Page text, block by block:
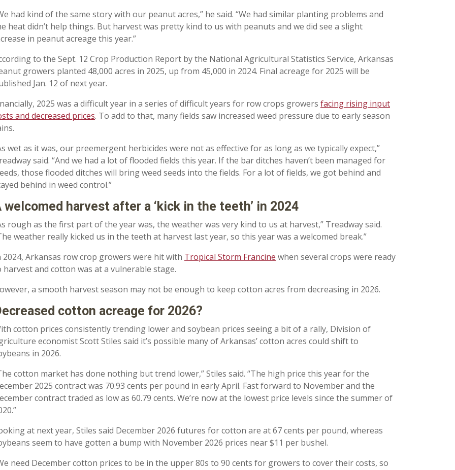
had kind of the same story with our peanut acres,” he said. “We had similar planting problems and
heat didn’t help things. But harvest was pretty kind to us with peanuts and we did see a slight
in peanut acreage this year.”
to the Sept. 12 Crop Production Report by the National Agricultural Statistics Service, Arkansas
growers planted 48,000 acres in 2025, up from 45,000 in 2024. Final acreage for 2025 will be
Jan. 12 of next year.
2025 was a difficult year in a series of difficult years for row crops growers facing rising input
and decreased prices. To add to that, many fields saw increased weed pressure due to early season
wet as it was, our preemergent herbicides were not as effective for as long as we typically expect,”
said. “And we had a lot of flooded fields this year. If the bar ditches haven’t been managed for
those flooded ditches will bring weed seeds into the fields. For a lot of fields, we got behind and
behind in weed control.”
welcomed harvest after a ‘kick in the teeth’ in 2024
rough as the first part of the year was, the weather was very kind to us at harvest,” Treadway said.
weather really kicked us in the teeth at harvest last year, so this year was a welcomed break.”
2024, Arkansas row crop growers were hit with Tropical Storm Francine when several crops were ready
harvest and cotton was at a vulnerable stage.
a smooth harvest season may not be enough to keep cotton acres from decreasing in 2026.
cotton acreage for 2026?
cotton prices consistently trending lower and soybean prices seeing a bit of a rally, Division of
economist Scott Stiles said it’s possible many of Arkansas’ cotton acres could shift to
in 2026.
cotton market has done nothing but trend lower,” Stiles said. “The high price this year for the
2025 contract was 70.93 cents per pound in early April. Fast forward to November and the
contract traded as low as 60.79 cents. We’re now at the lowest price levels since the summer of
at next year, Stiles said December 2026 futures for cotton are at 67 cents per pound, whereas
seem to have gotten a bump with November 2026 prices near $11 per bushel.
need December cotton prices to be in the upper 80s to 90 cents for growers to cover their costs, so